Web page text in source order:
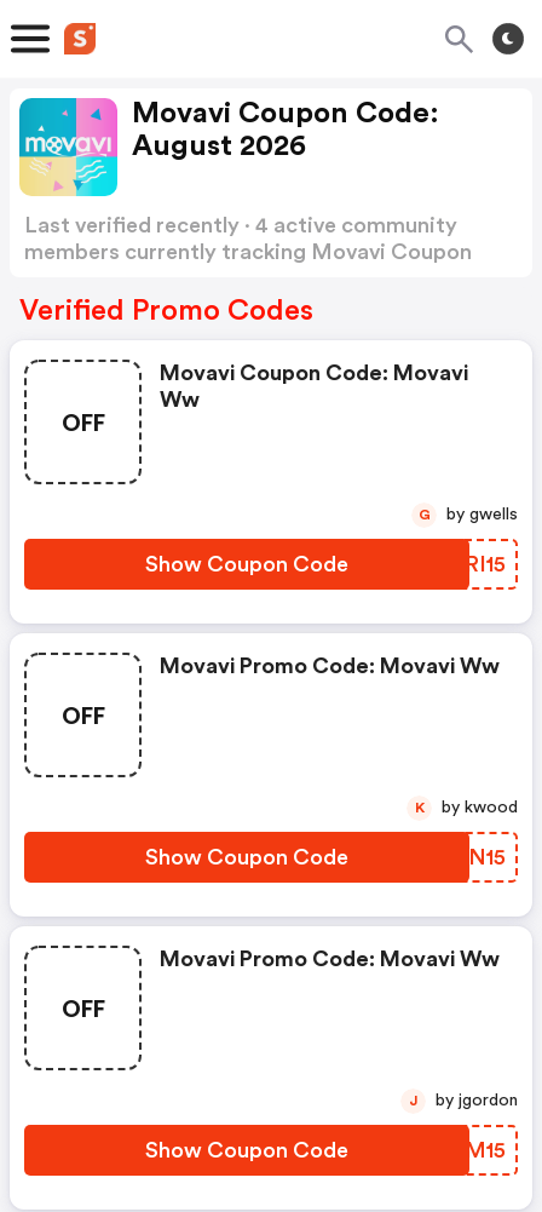
Movavi Coupon Code:
August 2026
Last verified recently · 4 active community
members currently tracking Movavi Coupon
Verified Promo Codes
OFF
Movavi Coupon Code: Movavi
Ww
Show Coupon Code FCRI15
G by gwells
OFF
Movavi Promo Code: Movavi Ww
Show Coupon Code HVFN15
K by kwood
OFF
Movavi Promo Code: Movavi Ww
Show Coupon Code CBPM15
J by jgordon